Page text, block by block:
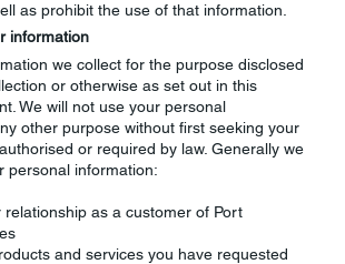
as prohibit the use of that information.
information
we collect for the purpose disclosed
or otherwise as set out in this
We will not use your personal
other purpose without first seeking your
or required by law. Generally we
personal information:
relationship as a customer of Port
and services you have requested